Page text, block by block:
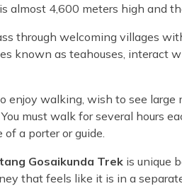
almost 4,600 meters high and
through welcoming villages
known as teahouses, interact
enjoy walking, wish to see
must walk for several hours
a porter or guide.
Gosaikunda Trek is unique
that feels like it is in a